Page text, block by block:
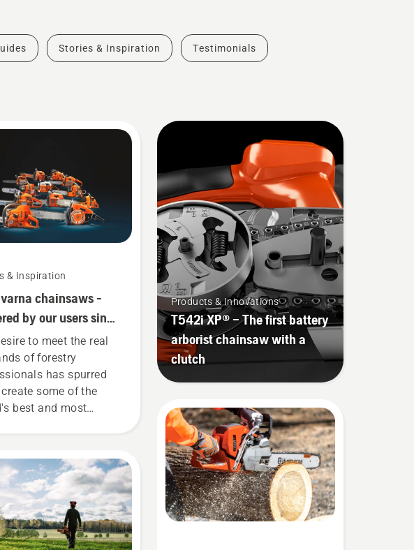
Stories & Inspiration Testimonials
& Inspiration
chainsaws -
by our users since
to meet the real
of forestry
has spurred
some of the
best and most
Products & Innovations
T542i XP® – The first battery
arborist chainsaw with a
clutch